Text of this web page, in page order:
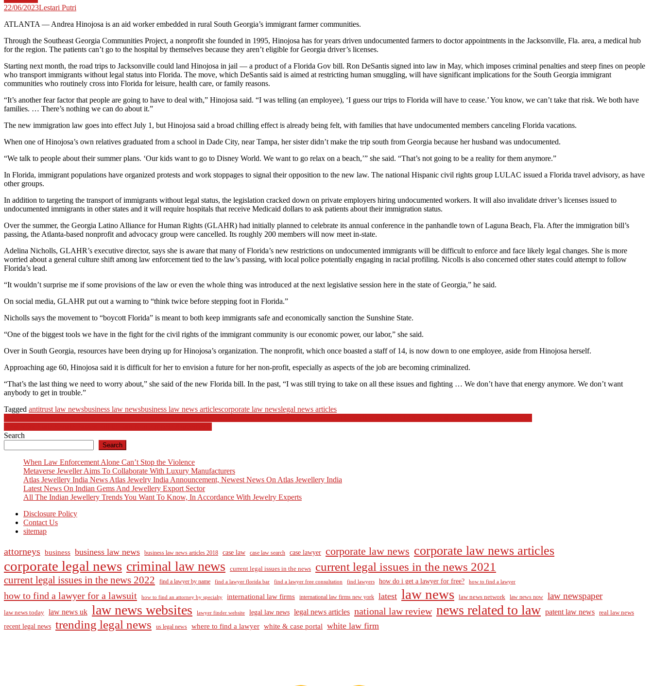
22/06/2023Lestari Putri
ATLANTA — Andrea Hinojosa is an aid worker embedded in rural South Georgia’s immigrant farmer communities.
Through the Southeast Georgia Communities Project, a nonprofit she founded in 1995, Hinojosa has for years driven undocumented farmers to doctor appointments in the Jacksonville, Fla. area, a medical hub
for the region. The patients can’t go to the hospital by themselves because they aren’t eligible for Georgia driver’s licenses.
Starting next month, the road trips to Jacksonville could land Hinojosa in jail — a product of a Florida Gov bill. Ron DeSantis signed into law in May, which imposes criminal penalties and steep fines on people
who transport immigrants without legal status into Florida. The move, which DeSantis said is aimed at restricting human smuggling, will have significant implications for the South Georgia immigrant
communities who routinely cross into Florida for leisure, health care, or family reasons.
“It’s another fear factor that people are going to have to deal with,” Hinojosa said. “I was telling (an employee), ‘I guess our trips to Florida will have to cease.’ You know, we can’t take that risk. We both have
families. … There’s nothing we can do about it.”
The new immigration law goes into effect July 1, but Hinojosa said a broad chilling effect is already being felt, with families that have undocumented members canceling Florida vacations.
When one of Hinojosa’s own relatives graduated from a school in Dade City, near Tampa, her sister didn’t make the trip south from Georgia because her husband was undocumented.
“We talk to people about their summer plans. ‘Our kids want to go to Disney World. We want to go relax on a beach,’” she said. “That’s not going to be a reality for them anymore.”
In Florida, immigrant populations have organized protests and work stoppages to signal their opposition to the new law. The national Hispanic civil rights group LULAC issued a Florida travel advisory, as have
other groups.
In addition to targeting the transport of immigrants without legal status, the legislation cracked down on private employers hiring undocumented workers. It will also invalidate driver’s licenses issued to
undocumented immigrants in other states and it will require hospitals that receive Medicaid dollars to ask patients about their immigration status.
Over the summer, the Georgia Latino Alliance for Human Rights (GLAHR) had initially planned to celebrate its annual conference in the panhandle town of Laguna Beach, Fla. After the immigration bill’s
passing, the Atlanta-based nonprofit and advocacy group were cancelled. Its roughly 200 members will now meet in-state.
Adelina Nicholls, GLAHR’s executive director, says she is aware that many of Florida’s new restrictions on undocumented immigrants will be difficult to enforce and face likely legal changes. She is more
worried about a general culture shift among law enforcement tied to the law’s passing, with local police potentially engaging in racial profiling. Nicolls is also concerned other states could attempt to follow
Florida’s lead.
“It wouldn’t surprise me if some provisions of the law or even the whole thing was introduced at the next legislative session here in the state of Georgia,” he said.
On social media, GLAHR put out a warning to “think twice before stepping foot in Florida.”
Nicholls says the movement to “boycott Florida” is meant to both keep immigrants safe and economically sanction the Sunshine State.
“One of the biggest tools we have in the fight for the civil rights of the immigrant community is our economic power, our labor,” she said.
Over in South Georgia, resources have been drying up for Hinojosa’s organization. The nonprofit, which once boasted a staff of 14, is now down to one employee, aside from Hinojosa herself.
Approaching age 60, Hinojosa said it is difficult for her to envision a future for her non-profit, especially as aspects of the job are becoming criminalized.
“That’s the last thing we need to worry about,” she said of the new Florida bill. In the past, “I was still trying to take on all these issues and fighting … We don’t have that energy anymore. We don’t want
anybody to get in trouble.”
Tagged antitrust law newsbusiness law newsbusiness law news articlescorporate law newslegal news articles
Post
navigation
Search
Search
When Law Enforcement Alone Can’t Stop the Violence
Metaverse Jeweller Aims To Collaborate With Luxury Manufacturers
Atlas Jewellery India News Atlas Jewelry India Announcement, Newest News On Atlas Jewellery India
Latest News On Indian Gems And Jewellery Export Sector
All The Indian Jewellery Trends You Want To Know, In Accordance With Jewelry Experts
Disclosure Policy
Contact Us
sitemap
attorneys business business law news business law news articles 2018 case law case law search case lawyer corporate law news corporate law news articles
corporate legal news criminal law news current legal issues in the news current legal issues in the news 2021
current legal issues in the news 2022 find a lawyer by name find a lawyer florida bar find a lawyer free consultation find lawyers how do i get a lawyer for free? how to find a lawyer
how to find a lawyer for a lawsuit how to find an attorney by specialty international law firms international law firms new york latest law news law news network law news now law newspaper
law news today law news uk law news websites lawyer finder website legal law news legal news articles national law review news related to law patent law news real law news
recent legal news trending legal news us legal news where to find a lawyer white & case portal white law firm